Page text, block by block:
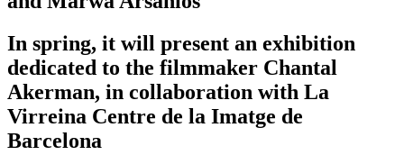
In spring, it will present an exhibition
dedicated to the filmmaker Chantal
Akerman, in collaboration with La
Virreina Centre de la Imatge de
Barcelona